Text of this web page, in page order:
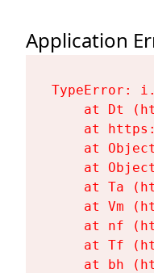
Application
TypeError:
at Dt
at
at
at
at Ta
at Vm
at nf
at Tf
at bh